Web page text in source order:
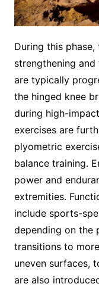
During this
strengthening
are typically
the hinged knee
during high-
exercises are
plyometric
balance training.
power and
extremities.
include sports-
depending on the
transitions to
uneven surfaces,
are also